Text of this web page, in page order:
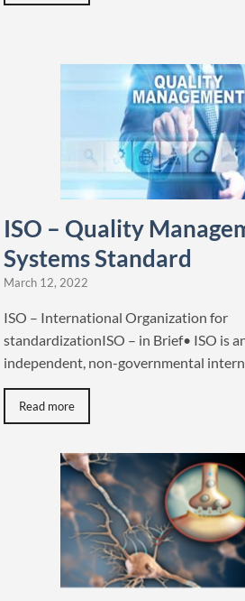
ISO – Quality
Systems Standard
March 12, 2022
ISO – International Organization for
standardizationISO – in Brief• ISO is
independent, non-governmental
Read more